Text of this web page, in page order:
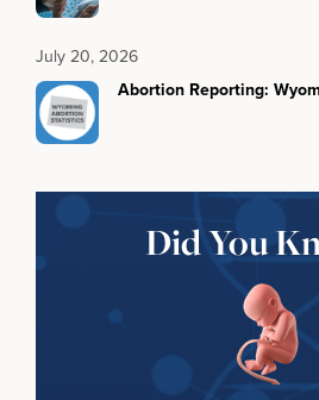
July 20, 2026
Abortion Reporting:
Did You